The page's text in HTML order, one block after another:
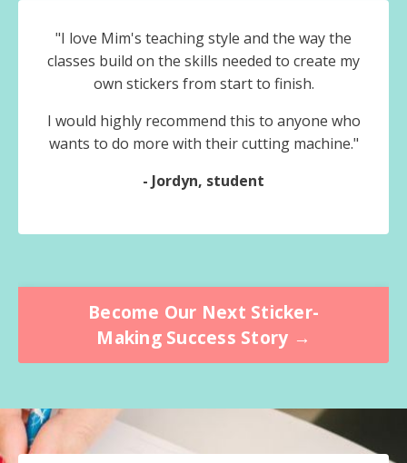
"I love Mim's teaching style and the way the
classes build on the skills needed to create my
own stickers from start to finish.
I would highly recommend this to anyone who
wants to do more with their cutting machine."
- Jordyn, student
Become Our Next Sticker-
Making Success Story →